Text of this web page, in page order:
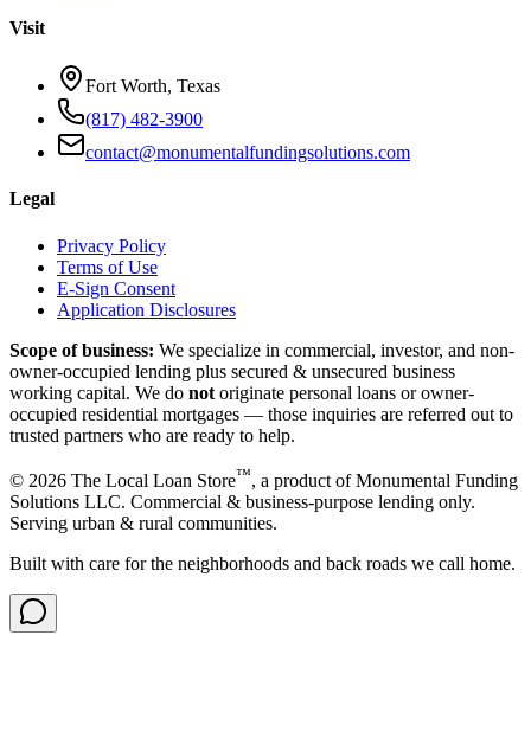
Visit
Fort Worth, Texas
(817) 482-3900
contact@monumentalfundingsolutions.com
Legal
Privacy Policy
Terms of Use
E-Sign Consent
Application Disclosures
Scope of business: We specialize in commercial, investor, and non-
owner-occupied lending plus secured & unsecured business
working capital. We do not originate personal loans or owner-
occupied residential mortgages — those inquiries are referred out to
trusted partners who are ready to help.
© 2026 The Local Loan Store™, a product of Monumental Funding
Solutions LLC. Commercial & business-purpose lending only.
Serving urban & rural communities.
Built with care for the neighborhoods and back roads we call home.